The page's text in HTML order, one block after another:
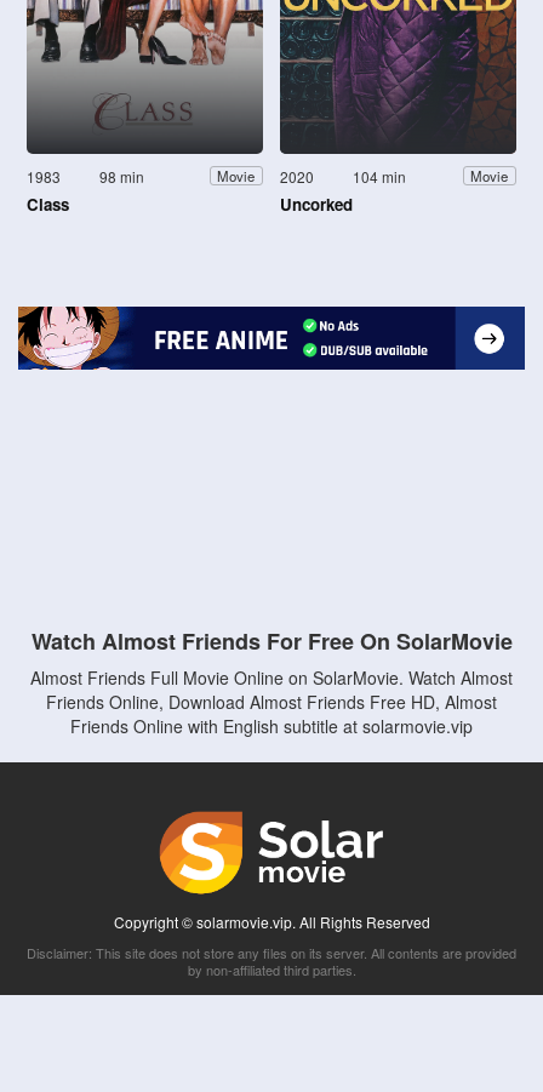
1983 98 min Movie
Class
2020 104 min Movie
Uncorked
Watch Almost Friends For Free On SolarMovie
Almost Friends Full Movie Online on SolarMovie. Watch Almost
Friends Online, Download Almost Friends Free HD, Almost
Friends Online with English subtitle at solarmovie.vip
Copyright © solarmovie.vip. All Rights Reserved
Disclaimer: This site does not store any files on its server. All contents are provided
by non-affiliated third parties.